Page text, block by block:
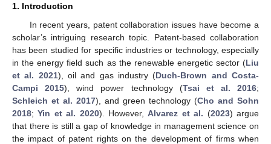
1. Introduction
In recent years, patent collaboration issues have become a
scholar’s intriguing research topic. Patent-based collaboration
has been studied for specific industries or technology, especially
in the energy field such as the renewable energetic sector (Liu
et al. 2021), oil and gas industry (Duch-Brown and Costa-
Campi 2015), wind power technology (Tsai et al. 2016;
Schleich et al. 2017), and green technology (Cho and Sohn
2018;Yin et al. 2020). However,Alvarez et al. (2023) argue
that there is still a gap of knowledge in management science on
the impact of patent rights on the development of firms when